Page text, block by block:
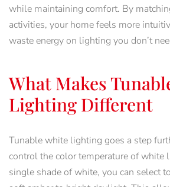
while maintaining comfort. By
activities, your home feels more
waste energy on lighting you don’t
What Makes
Lighting Different
Tunable white lighting goes a step
control the color temperature of white
single shade of white, you can select